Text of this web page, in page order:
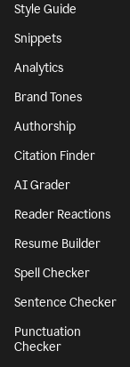
Style Guide
Snippets
Analytics
Brand Tones
Authorship
Citation Finder
AI Grader
Reader Reactions
Resume Builder
Spell Checker
Sentence Checker
Punctuation
Checker